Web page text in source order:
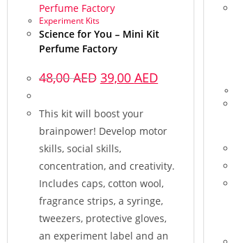
Experiment Kits
Science for You – Mini Kit
Perfume Factory
48,00AED 39,00 AED
This kit will boost your
brainpower! Develop motor
skills, social skills,
concentration, and creativity.
Includes caps, cotton wool,
fragrance strips, a syringe,
tweezers, protective gloves,
an experiment label and an